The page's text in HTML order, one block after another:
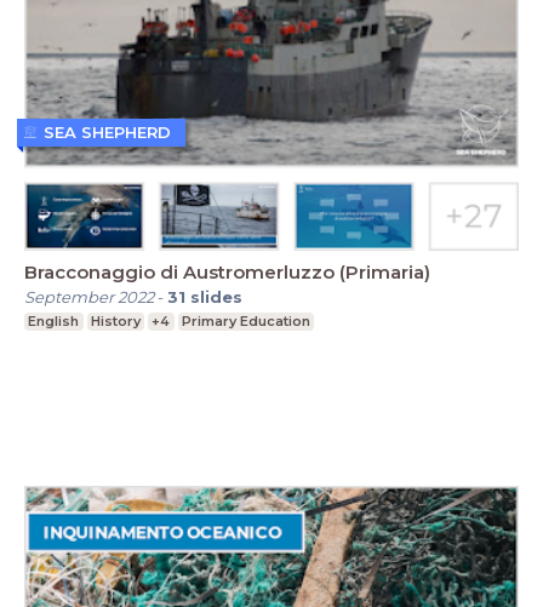
Bracconaggio di Austromerluzzo (Primaria)
September 2022-31 slides
English History +4 Primary Education
SEA SHEPHERD